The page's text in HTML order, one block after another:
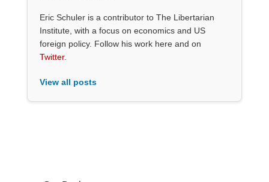
Eric Schuler is a contributor to The Libertarian
Institute, with a focus on economics and US
foreign policy. Follow his work here and on
Twitter.
View all posts